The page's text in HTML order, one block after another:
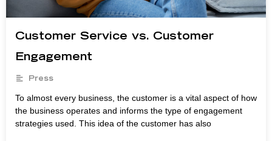
Customer Service vs. Customer
Engagement
Press
To almost every business, the customer is a vital aspect of how
the business operates and informs the type of engagement
strategies used. This idea of the customer has also